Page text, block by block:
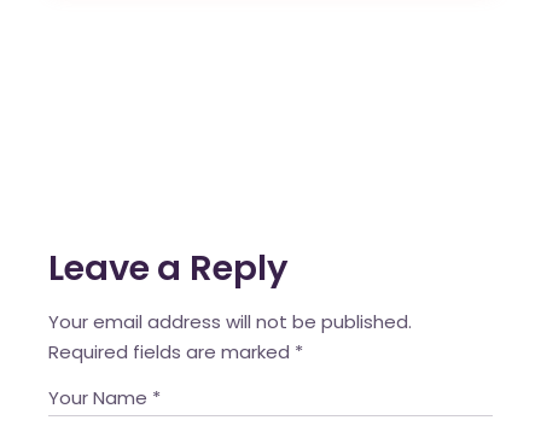
Leave a Reply
Your email address will not be published.
Required fields are marked *